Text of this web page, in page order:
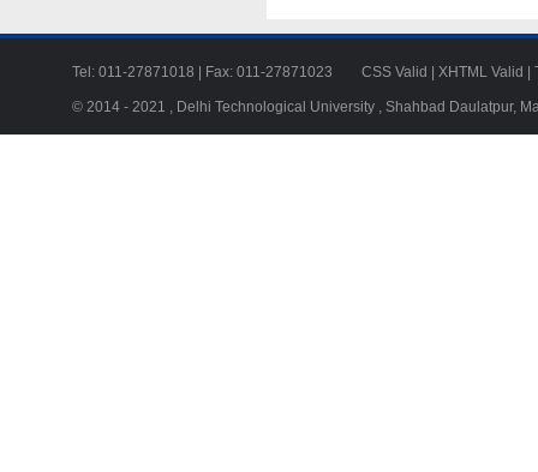
Tel: 011-27871018 | Fax: 011-27871023 CSS Valid XHTML Valid
© 2014 - 2021 , Delhi Technological University , Shahbad Daulatpur,